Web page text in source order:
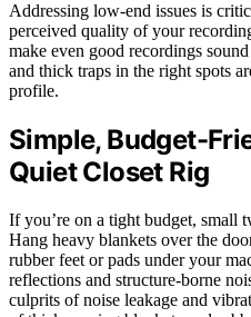
Addressing low-end issues is
perceived quality of your
make even good recordings
and thick traps in the right spots
profile.
Simple, Budget-
Quiet Closet Rig
If you’re on a tight budget, small
Hang heavy blankets over the
rubber feet or pads under your
reflections and structure-borne
culprits of noise leakage and